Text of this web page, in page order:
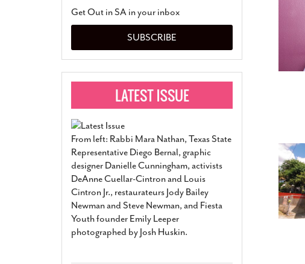
Marriage- March 25, 2022
San Antonio Gay Man Seeks
Divorce From 25-Year
Began Before Same Sex
March 18, 2022
Brown
And
Get Out in SA in your inbox
SUBSCRIBE
From left: Rabbi Mara Nathan, Texas State
Representative Diego Bernal, graphic
designer Danielle Cunningham, activists
DeAnne Cuellar-Cintron and Louis
Cintron Jr., restaurateurs Jody Bailey
Newman and Steve Newman, and Fiesta
Youth founder Emily Leeper
photographed by Josh Huskin.